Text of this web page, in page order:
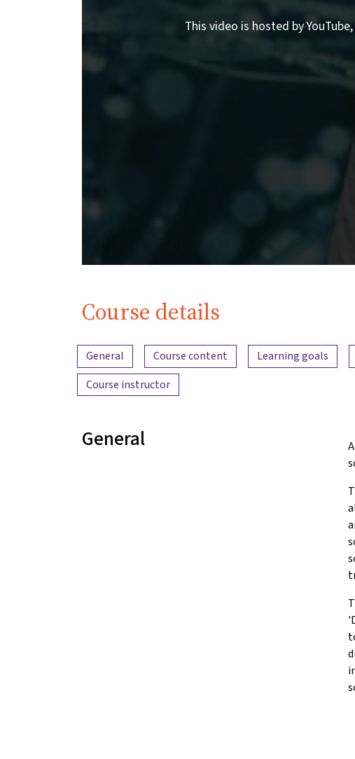
This video is hosted by
Course details
Content overview
General Course content Learning goals
Course instructor
General